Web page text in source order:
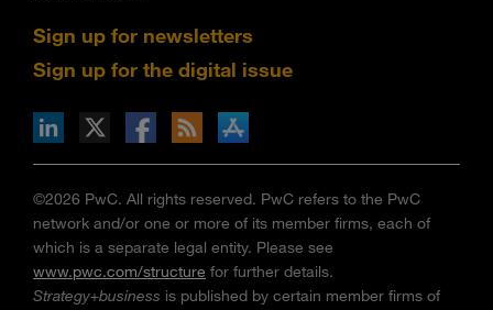
Sign up for newsletters
Sign up for the digital issue
via RSS
on the Apple App store
©2026 PwC. All rights reserved. PwC refers to the PwC
network and/or one or more of its member firms, each of
which is a separate legal entity. Please see
www.pwc.com/structure for further details.
Strategy+business is published by certain member firms of